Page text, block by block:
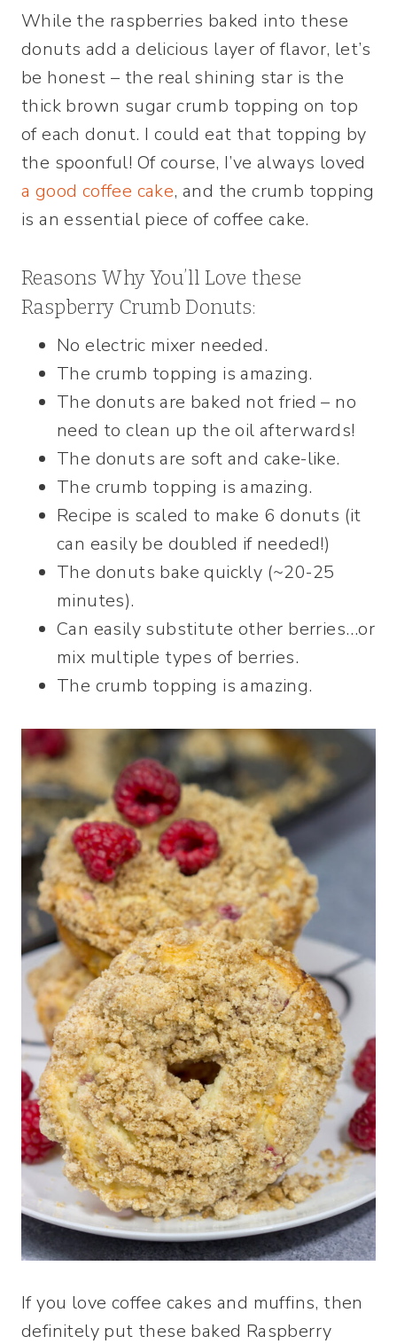
While the raspberries baked into these
donuts add a delicious layer of flavor, let’s
be honest – the real shining star is the
thick brown sugar crumb topping on top
of each donut. I could eat that topping by
the spoonful! Of course, I’ve always loved
a good coffee cake, and the crumb topping
is an essential piece of coffee cake.
Reasons Why You’ll Love these
Raspberry Crumb Donuts:
No electric mixer needed.
The crumb topping is amazing.
The donuts are baked not fried – no
need to clean up the oil afterwards!
The donuts are soft and cake-like.
The crumb topping is amazing.
Recipe is scaled to make 6 donuts (it
can easily be doubled if needed!)
The donuts bake quickly (~20-25
minutes).
Can easily substitute other berries…or
mix multiple types of berries.
The crumb topping is amazing.
If you love coffee cakes and muffins, then
definitely put these baked Raspberry